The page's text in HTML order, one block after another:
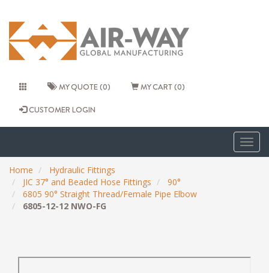
MY QUOTE (0) MY CART (0)
CUSTOMER LOGIN
Home
Hydraulic Fittings
JIC 37° and Beaded Hose Fittings
90°
6805 90° Straight Thread/Female Pipe Elbow
6805-12-12 NWO-FG